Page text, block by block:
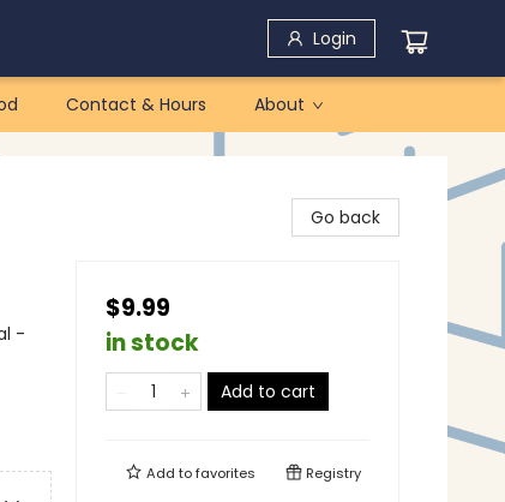
Login
Contact & Hours About
-
Go back
$9.99
in stock
Add to cart
Add tofavorites Registry